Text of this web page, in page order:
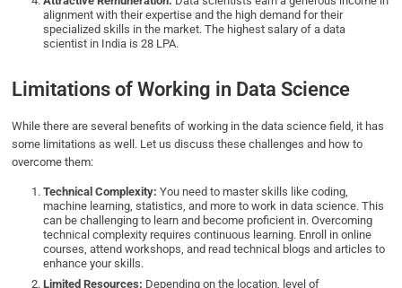
alignment with their expertise and the high demand for their
specialized skills in the market. The highest salary of a data
scientist in India is 28 LPA.
Limitations of Working in Data Science
While there are several benefits of working in the data science field, it has
some limitations as well. Let us discuss these challenges and how to
overcome them:
Technical Complexity: You need to master skills like coding,
machine learning, statistics, and more to work in data science. This
can be challenging to learn and become proficient in. Overcoming
technical complexity requires continuous learning. Enroll in online
courses, attend workshops, and read technical blogs and articles to
enhance your skills.
Limited Resources: Depending on the location, level of